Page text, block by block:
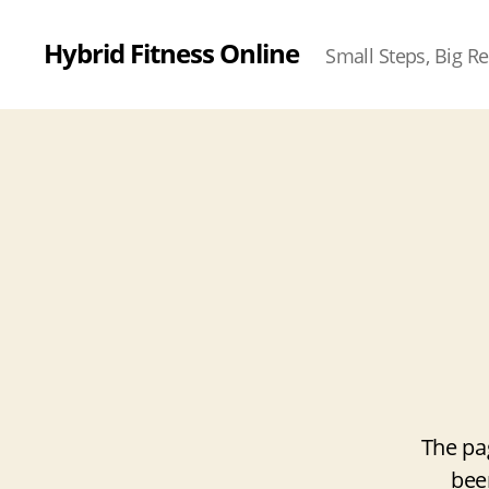
Hybrid Fitness Online Small Steps, Big
The